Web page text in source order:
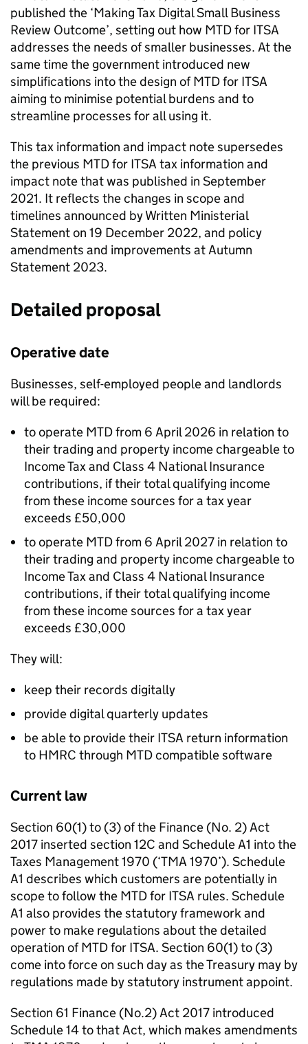
published the ‘Making Tax Digital Small Business
Review Outcome’, setting out how MTD for ITSA
addresses the needs of smaller businesses. At the
same time the government introduced new
simplifications into the design ofMTD for ITSA
aiming to minimise potential burdens and to
streamline processes for all using it.
This tax information and impact note supersedes
the previous MTD for ITSA tax information and
impact note that was published in September
2021. It reflects the changes in scope and
timelines announced by Written Ministerial
Statement on 19 December 2022, and policy
amendments and improvements at Autumn
Statement 2023.
Detailed proposal
Operative date
Businesses, self-employed people and landlords
will be required:
to operate MTDfrom 6 April 2026 in relation to
their trading and property income chargeable to
Income Tax and Class 4 National Insurance
contributions, if their total qualifying income
from these income sources for a tax year
exceeds £50,000
to operate MTDfrom 6 April 2027 in relation to
their trading and property income chargeable to
Income Tax and Class 4 National Insurance
contributions, if their total qualifying income
from these income sources for a tax year
exceeds £30,000
They will:
keep their records digitally
provide digital quarterly updates
be able to provide their ITSA return information
to HMRC through MTDcompatible software
Current law
Section 60(1) to (3) of the Finance (No. 2) Act
2017 inserted section 12C and Schedule A1 into the
Taxes Management 1970 (‘TMA 1970’). Schedule
A1 describes which customers are potentially in
scope to follow the MTD for ITSA rules. Schedule
A1 also provides the statutory framework and
power to make regulations about the detailed
operation ofMTD for ITSA. Section 60(1) to (3)
come into force on such day as the Treasury may by
regulations made by statutory instrument appoint.
Section 61 Finance (No.2) Act 2017 introduced
Schedule 14 to that Act, which makes amendments